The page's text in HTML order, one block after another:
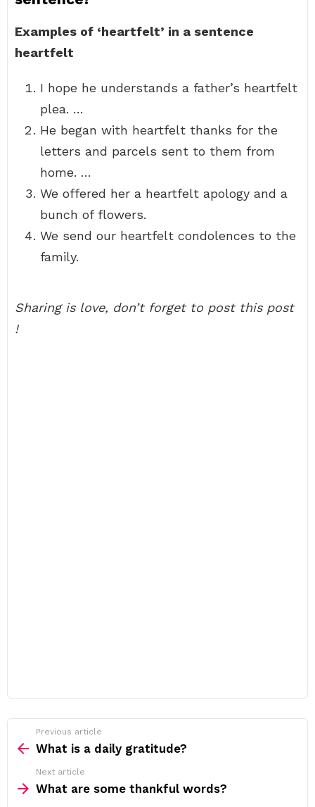
Examples of ‘heartfelt’ in a sentence
heartfelt
I hope he understands a father’s heartfelt
plea. …
He began with heartfelt thanks for the
letters and parcels sent to them from
home. …
We offered her a heartfelt apology and a
bunch of flowers.
We send our heartfelt condolences to the
family.
Sharing is love, don’t forget to post this post
!
more
Previous article
What is a daily gratitude?
Next article
What are some thankful words?